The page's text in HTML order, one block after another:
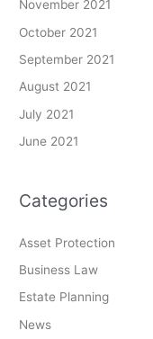
November 2021
October 2021
September 2021
August 2021
July 2021
June 2021
Categories
Asset Protection
Business Law
Estate Planning
News